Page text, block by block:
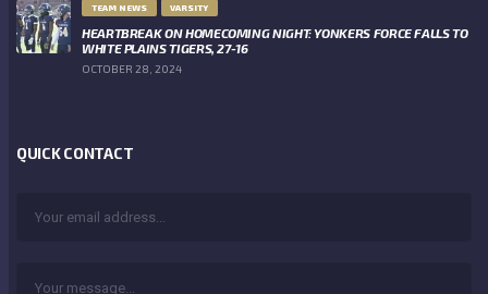
TEAM NEWS VARSITY
HEARTBREAK ON HOMECOMING NIGHT: YONKERS FORCE FALLS TO
WHITE PLAINS TIGERS, 27-16
OCTOBER 28, 2024
QUICK CONTACT